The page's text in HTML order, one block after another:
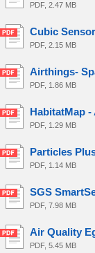
PDF, 2.47 MB
Cubic
PDF, 2.15 MB
Airthings-
PDF, 1.86 MB
HabitatMap
PDF, 1.29 MB
Particles
PDF, 1.14 MB
SGS
PDF, 7.98 MB
Air Quality
PDF, 5.45 MB